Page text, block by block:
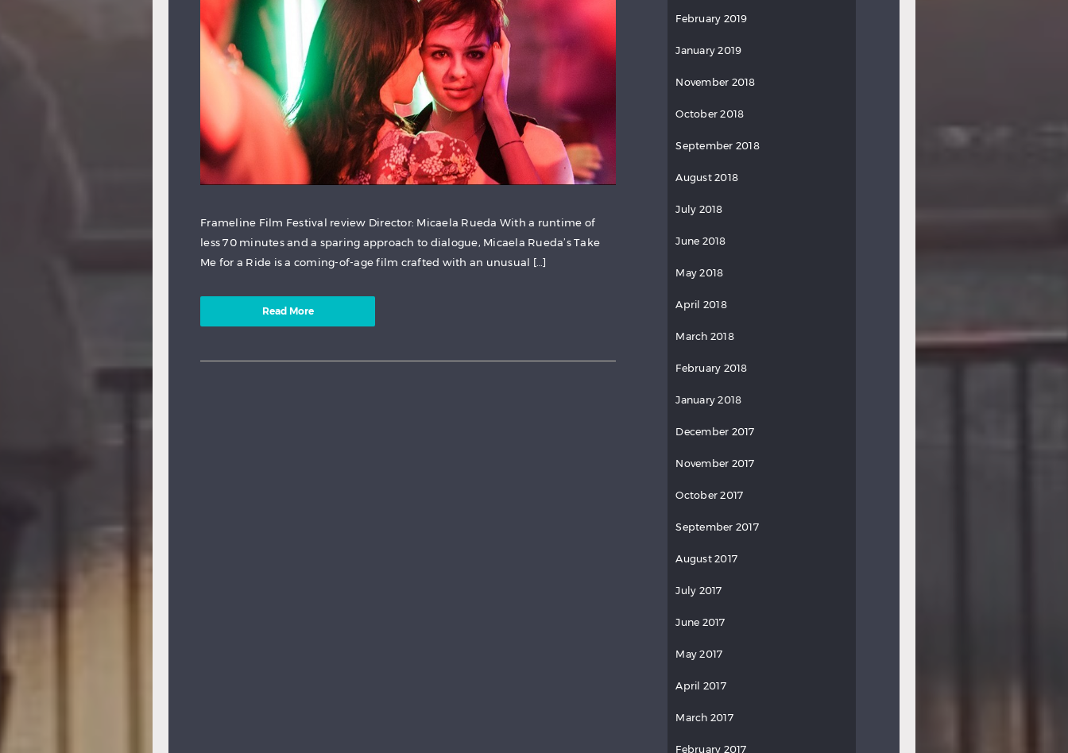
Frameline Film Festival review Director: Micaela Rueda With a runtime of
less 70 minutes and a sparing approach to dialogue, Micaela Rueda’s Take
Me for a Ride is a coming-of-age film crafted with an unusual […]
Read More
February 2019
January 2019
November 2018
October 2018
September 2018
August 2018
July 2018
June 2018
May 2018
April 2018
March 2018
February 2018
January 2018
December 2017
November 2017
October 2017
September 2017
August 2017
July 2017
June 2017
May 2017
April 2017
March 2017
February 2017